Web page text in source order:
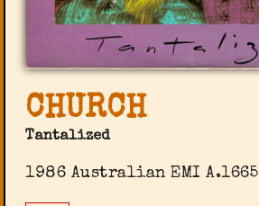
CHURCH
Tantalized
1986 Australian EMI ‎A.1665